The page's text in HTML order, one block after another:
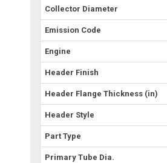
Collector Diameter
Emission Code
Engine
Header Finish
Header Flange Thickness (in)
Header Style
Part Type
Primary Tube Dia.